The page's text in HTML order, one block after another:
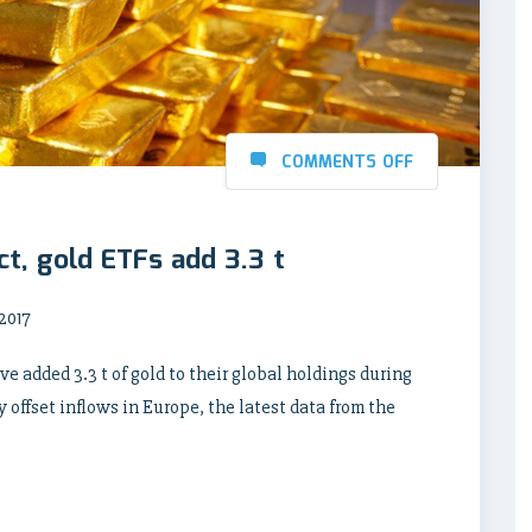
COMMENTS OFF
gold ETFs add 3.3 t
added 3.3 t of gold to their global holdings during
offset inflows in Europe, the latest data from the